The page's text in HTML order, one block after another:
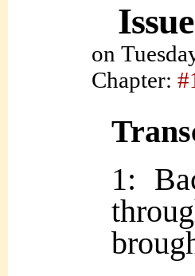
on
Chapter:
1: